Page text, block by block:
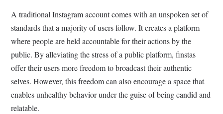
A traditional Instagram account comes with an unspoken set of
standards that a majority of users follow. It creates a platform
where people are held accountable for their actions by the
public. By alleviating the stress of a public platform, finstas
offer their users more freedom to broadcast their authentic
selves. However, this freedom can also encourage a space that
enables unhealthy behavior under the guise of being candid and
relatable.